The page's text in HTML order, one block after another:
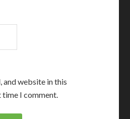
and website in this
I comment.